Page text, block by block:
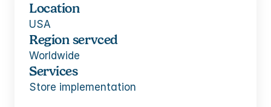
Location
USA
Region servced
Worldwide
Services
Store implementation